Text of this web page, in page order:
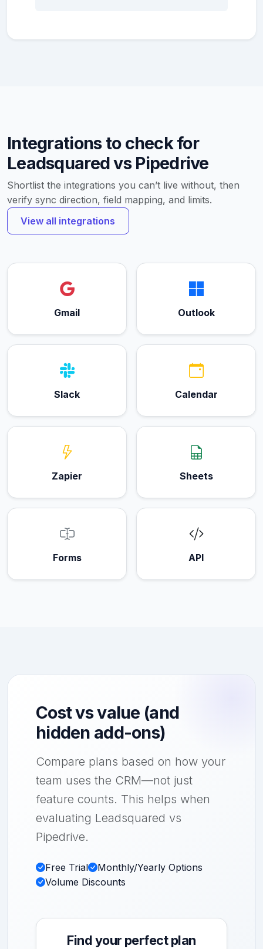
Integrations to check for
Leadsquared vs Pipedrive
Shortlist the integrations you can’t live without, then
verify sync direction, field mapping, and limits.
View all integrations
Gmail Outlook
Slack Calendar
Zapier Sheets
Forms API
Cost vs value (and
hidden add-ons)
Compare plans based on how your
team uses the CRM—not just
feature counts. This helps when
evaluating Leadsquared vs
Pipedrive.
Free Trial
Monthly/Yearly Options
Volume Discounts
Find your perfect plan